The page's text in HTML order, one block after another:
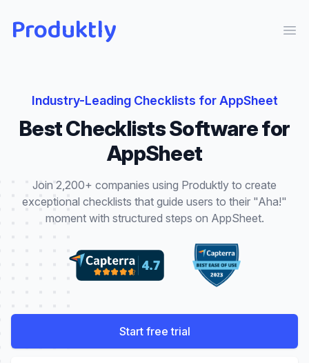
Produktly
Industry-Leading Checklists forAppSheet
BestChecklistsSoftware for
AppSheet
Join 2,200+ companies using Produktly to create
exceptional checklists that guide users to their "Aha!"
moment with structured steps on AppSheet.
Start free trial